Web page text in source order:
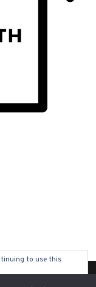
to use this